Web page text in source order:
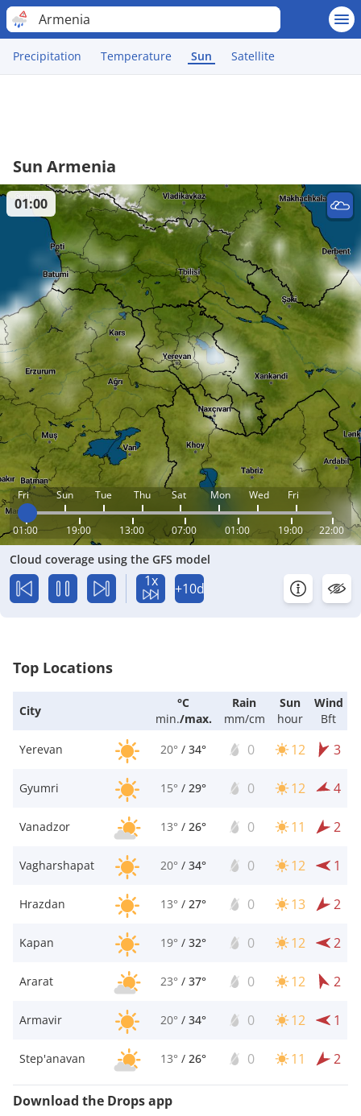
Armenia
Precipitation Temperature Sun Satellite
Sun Armenia
Fri Sun Tue Thu Sat Mon Wed Fri
01:00 19:00 13:00 07:00 01:00 19:00 22:00
01:00
Cloud coverage using the GFS model
1x +10d
Top Locations
City
°C
min./max.
Rain
mm/cm
Sun
hour
Wind
Bft
Yerevan
20° / 34° 0 12 3
Gyumri 15° / 29° 0 12 4
Vanadzor 13° / 26° 0 11 2
Vagharshapat 20° / 34° 0 12 1
Hrazdan 13° / 27° 0 13 2
Kapan 19° / 32° 0 12 2
Ararat 23° / 37° 0 12 2
Armavir 20° / 34° 0 12 1
Step'anavan 13° / 26° 0 11 2
Download the Drops app